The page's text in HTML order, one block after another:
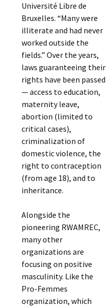
Université Libre de
Bruxelles. “Many were
illiterate and had never
worked outside the
fields.” Over the years,
laws guaranteeing their
rights have been passed
— access to education,
maternity leave,
abortion (limited to
critical cases),
criminalization of
domestic violence, the
right to contraception
(from age 18), and to
inheritance.
Alongside the
pioneering RWAMREC,
many other
organizations are
focusing on positive
masculinity. Like the
Pro-Femmes
organization, which